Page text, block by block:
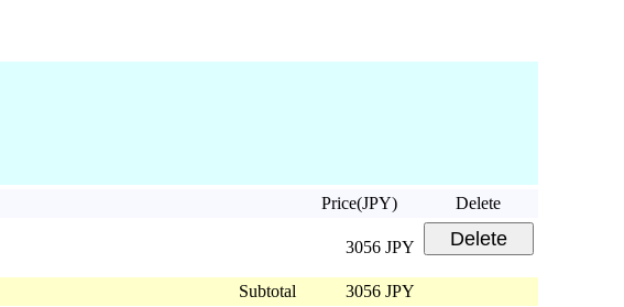
Price(JPY) Delete
3056 JPY
Subtotal 3056 JPY